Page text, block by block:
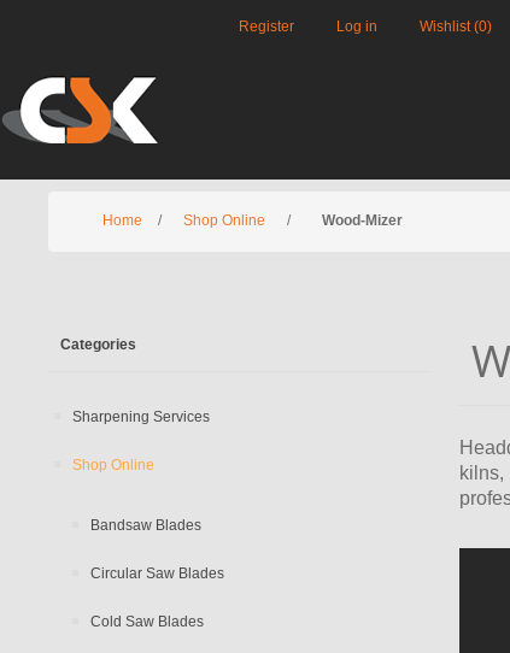
Register Log in Wishlist (0)
Home / Shop Online / Wood-Mizer
Categories
Sharpening Services
Shop Online
Bandsaw Blades
Circular Saw Blades
Cold Saw Blades